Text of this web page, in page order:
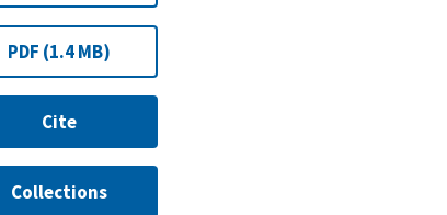
PDF (1.4 MB)
Cite
Collections